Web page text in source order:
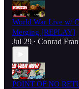
World War Live w/
Merging [REPLAY]
Jul 29 • Conrad
POINT OF NO